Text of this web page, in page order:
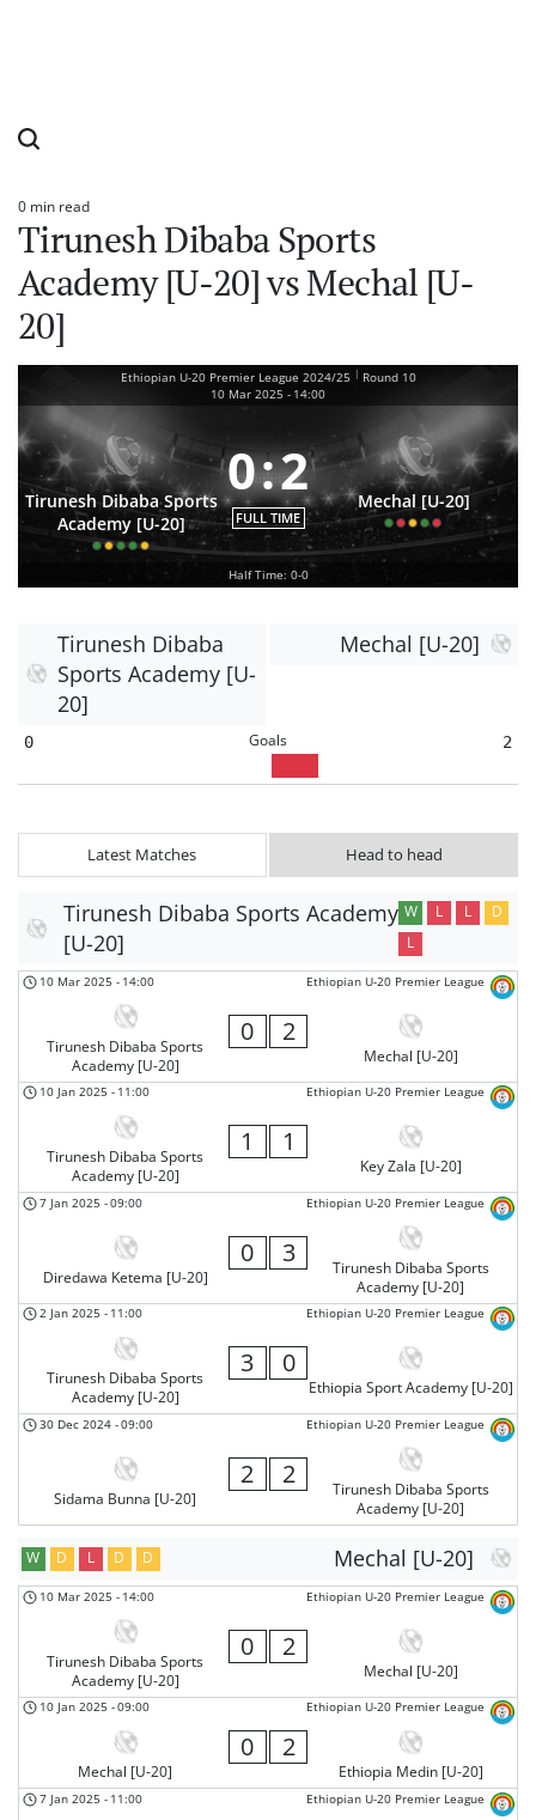
Estimated
read
time
0 min read
Tirunesh Dibaba Sports
Academy [U-20] vs Mechal [U-
20]
Ethiopian U-20 Premier League 2024/25 | Round 10
10 Mar 2025 - 14:00
Tirunesh Dibaba Sports
Academy [U-20]
0:2
FULL TIME
Mechal [U-20]
Half Time: 0-0
Tirunesh Dibaba
Sports Academy [U-
20]
Mechal [U-20]
0 Goals 2
Latest Matches Head to head
Tirunesh Dibaba Sports Academy
[U-20]
W L L
D
L
Ethiopian U-20 Premier League
10 Mar 2025 - 14:00
Tirunesh Dibaba Sports
Academy [U-20]
0 2
Mechal [U-20]
Ethiopian U-20 Premier League
10 Jan 2025 - 11:00
Tirunesh Dibaba Sports
Academy [U-20]
1 1
Key Zala [U-20]
Ethiopian U-20 Premier League
7 Jan 2025 -09:00
Diredawa Ketema [U-20]
0 3
Tirunesh Dibaba Sports
Academy [U-20]
Ethiopian U-20 Premier League
2 Jan 2025 - 11:00
Tirunesh Dibaba Sports
Academy [U-20]
3 0
Ethiopia Sport Academy [U-20]
Ethiopian U-20 Premier League
30 Dec 2024 -09:00
Sidama Bunna [U-20]
2 2
Tirunesh Dibaba Sports
Academy [U-20]
Mechal [U-20]
W D L D D
Ethiopian U-20 Premier League
10 Mar 2025 - 14:00
Tirunesh Dibaba Sports
Academy [U-20]
0 2
Mechal [U-20]
Ethiopian U-20 Premier League
10 Jan 2025 -09:00
Mechal [U-20]
0 2
Ethiopia Medin [U-20]
Ethiopian U-20 Premier League
7 Jan 2025 - 11:00